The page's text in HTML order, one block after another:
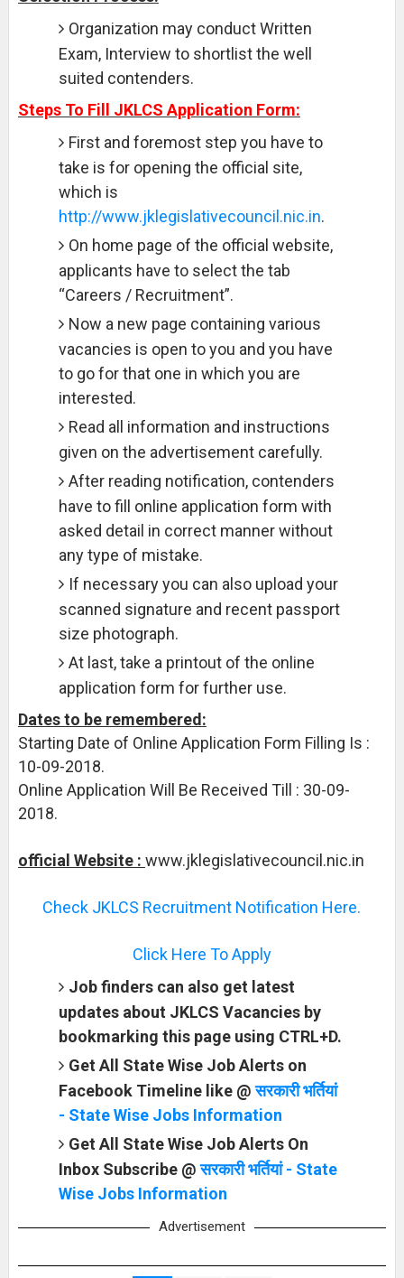
Organization may conduct Written
Exam, Interview to shortlist the well
suited contenders.
Steps To Fill JKLCS Application Form:
First and foremost step you have to
take is for opening the official site,
which is
http://www.jklegislativecouncil.nic.in.
On home page of the official website,
applicants have to select the tab
“Careers / Recruitment”.
Now a new page containing various
vacancies is open to you and you have
to go for that one in which you are
interested.
Read all information and instructions
given on the advertisement carefully.
After reading notification, contenders
have to fill online application form with
asked detail in correct manner without
any type of mistake.
If necessary you can also upload your
scanned signature and recent passport
size photograph.
At last, take a printout of the online
application form for further use.
Dates to be remembered:
Starting Date of Online Application Form Filling Is :
10-09-2018.
Online Application Will Be Received Till : 30-09-
2018.
official Website : www.jklegislativecouncil.nic.in
Check JKLCS Recruitment Notification Here.
Click Here To Apply
Job finders can also get latest
updates about JKLCS Vacancies by
bookmarking this page using CTRL+D.
Get All State Wise Job Alerts on
Facebook Timeline like @सरकारी भर्तियां
- State Wise Jobs Information
Get All State Wise Job Alerts On
Inbox Subscribe @सरकारी भर्तियां - State
Wise Jobs Information
Advertisement